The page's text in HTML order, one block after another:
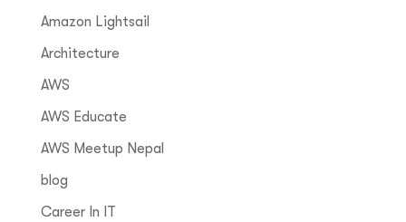
Amazon Lightsail
Architecture
AWS
AWS Educate
AWS Meetup Nepal
blog
Career In IT